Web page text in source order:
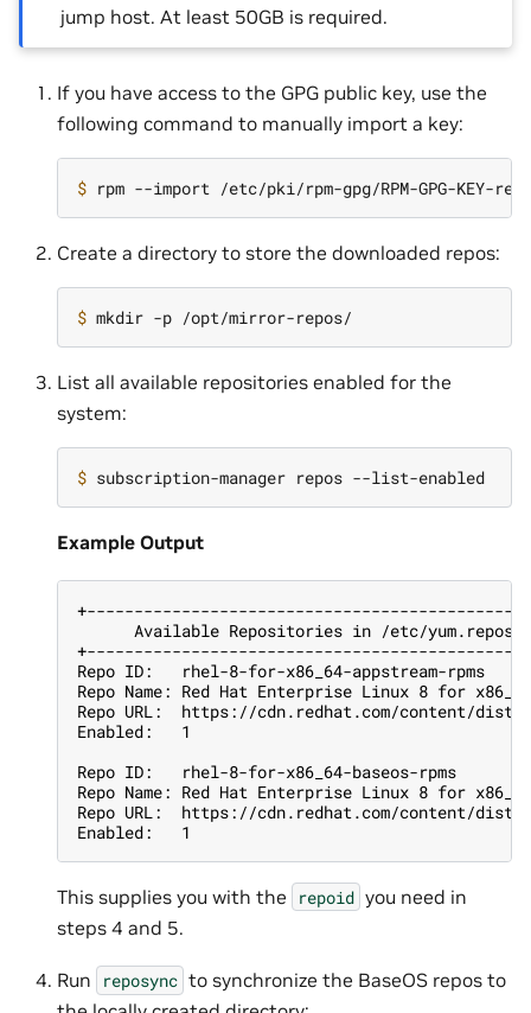
jump host. At least 50GB is required.
If you have access to the GPG public key, use the
following command to manually import a key:
$
Create a directory to store the downloaded repos:
$
List all available repositories enabled for the
system:
$
Example Output
Available Repositories in /etc/
Repo ID:   rhel-8-for-x86_64-appstream-rpms
Repo Name: Red Hat Enterprise Linux 8 for
Repo URL:  https://cdn.redhat.com/content/dist/
Enabled:   1
Repo ID:   rhel-8-for-x86_64-baseos-rpms
Repo Name: Red Hat Enterprise Linux 8 for x86_64
Repo URL:  https://cdn.redhat.com/content/dist/
Enabled:   1
This supplies you with the repoid you need in
steps 4 and 5.
Run reposync to synchronize the BaseOS repos to